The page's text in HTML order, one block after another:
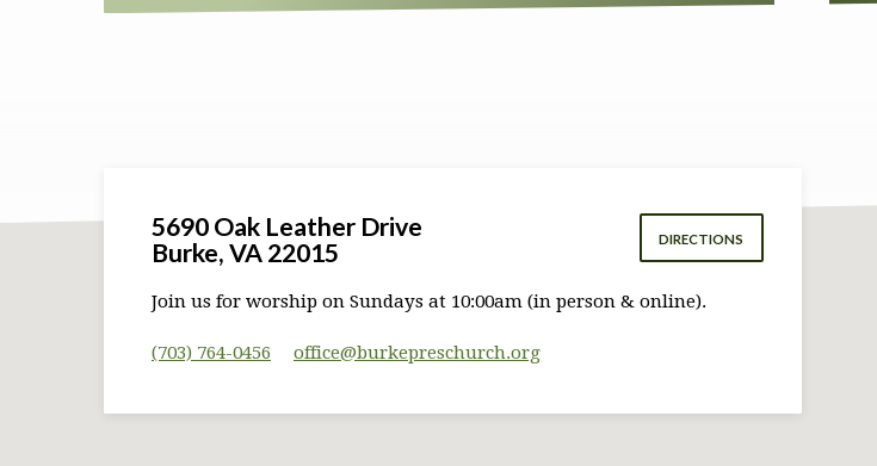
5690 Oak Leather Drive
Burke, VA 22015
DIRECTIONS
Join us for worship on Sundays at 10:00am (in person & online).
(703) 764-0456 office​@burkepreschurch.org